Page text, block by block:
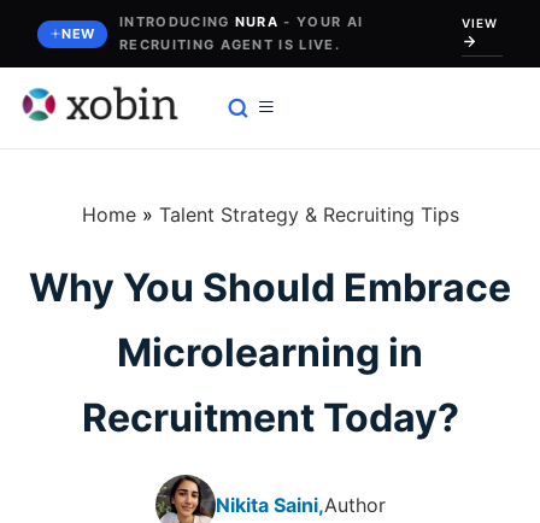
content
NEW
INTRODUCING NURA - YOUR AI
RECRUITING AGENT IS LIVE.
VIEW
Home» Talent Strategy & Recruiting Tips
Why You Should Embrace
Microlearning in
Recruitment Today?
Nikita Saini,Author